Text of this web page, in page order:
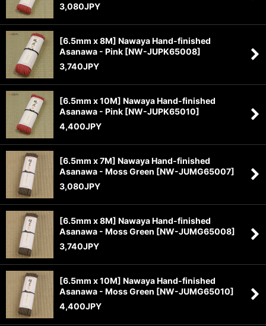
3,080JPY
[6.5mm x 8M] Nawaya Hand-finished
Asanawa - Pink [NW-JUPK65008]
3,740JPY
[6.5mm x 10M] Nawaya Hand-finished
Asanawa - Pink [NW-JUPK65010]
4,400JPY
[6.5mm x 7M] Nawaya Hand-finished
Asanawa - Moss Green [NW-JUMG65007]
3,080JPY
[6.5mm x 8M] Nawaya Hand-finished
Asanawa - Moss Green [NW-JUMG65008]
3,740JPY
[6.5mm x 10M] Nawaya Hand-finished
Asanawa - Moss Green [NW-JUMG65010]
4,400JPY